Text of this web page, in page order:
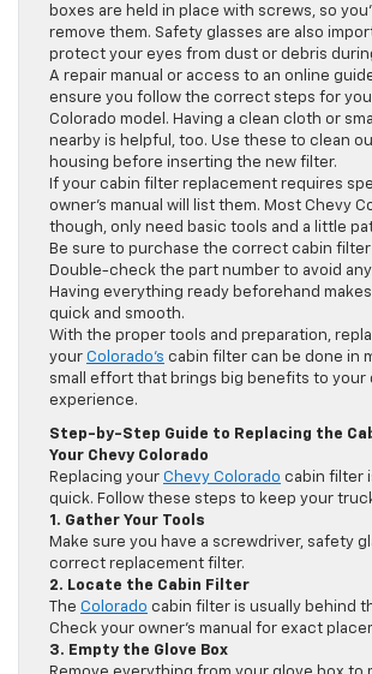
boxes are held in place with screws, so
remove them. Safety glasses are also
protect your eyes from dust or debris
A repair manual or access to an online
ensure you follow the correct steps for
Colorado model. Having a clean cloth or
nearby is helpful, too. Use these to clean
housing before inserting the new filter.
If your cabin filter replacement requires
owner’s manual will list them. Most Chevy
though, only need basic tools and a little
Be sure to purchase the correct cabin
Double-check the part number to avoid
Having everything ready beforehand
quick and smooth.
With the proper tools and preparation,
your Colorado’s cabin filter can be done in
small effort that brings big benefits to your
experience.
Step-by-Step Guide to Replacing the
Your Chevy Colorado
Replacing your Chevy Colorado cabin filter
quick. Follow these steps to keep your
1. Gather Your Tools
Make sure you have a screwdriver, safety
correct replacement filter.
2. Locate the Cabin Filter
The Colorado cabin filter is usually behind
Check your owner’s manual for exact
3. Empty the Glove Box